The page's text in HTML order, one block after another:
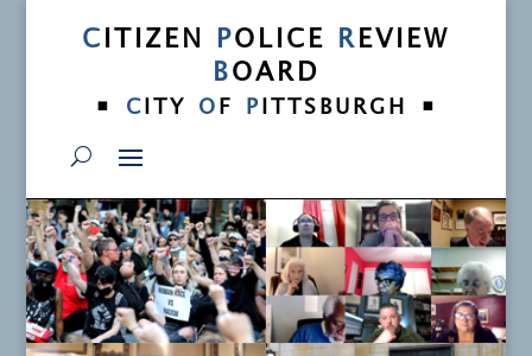
C ITIZEN POLICE R EVIEW
BOARD
•
C ITY O F P ITTSBURGH •